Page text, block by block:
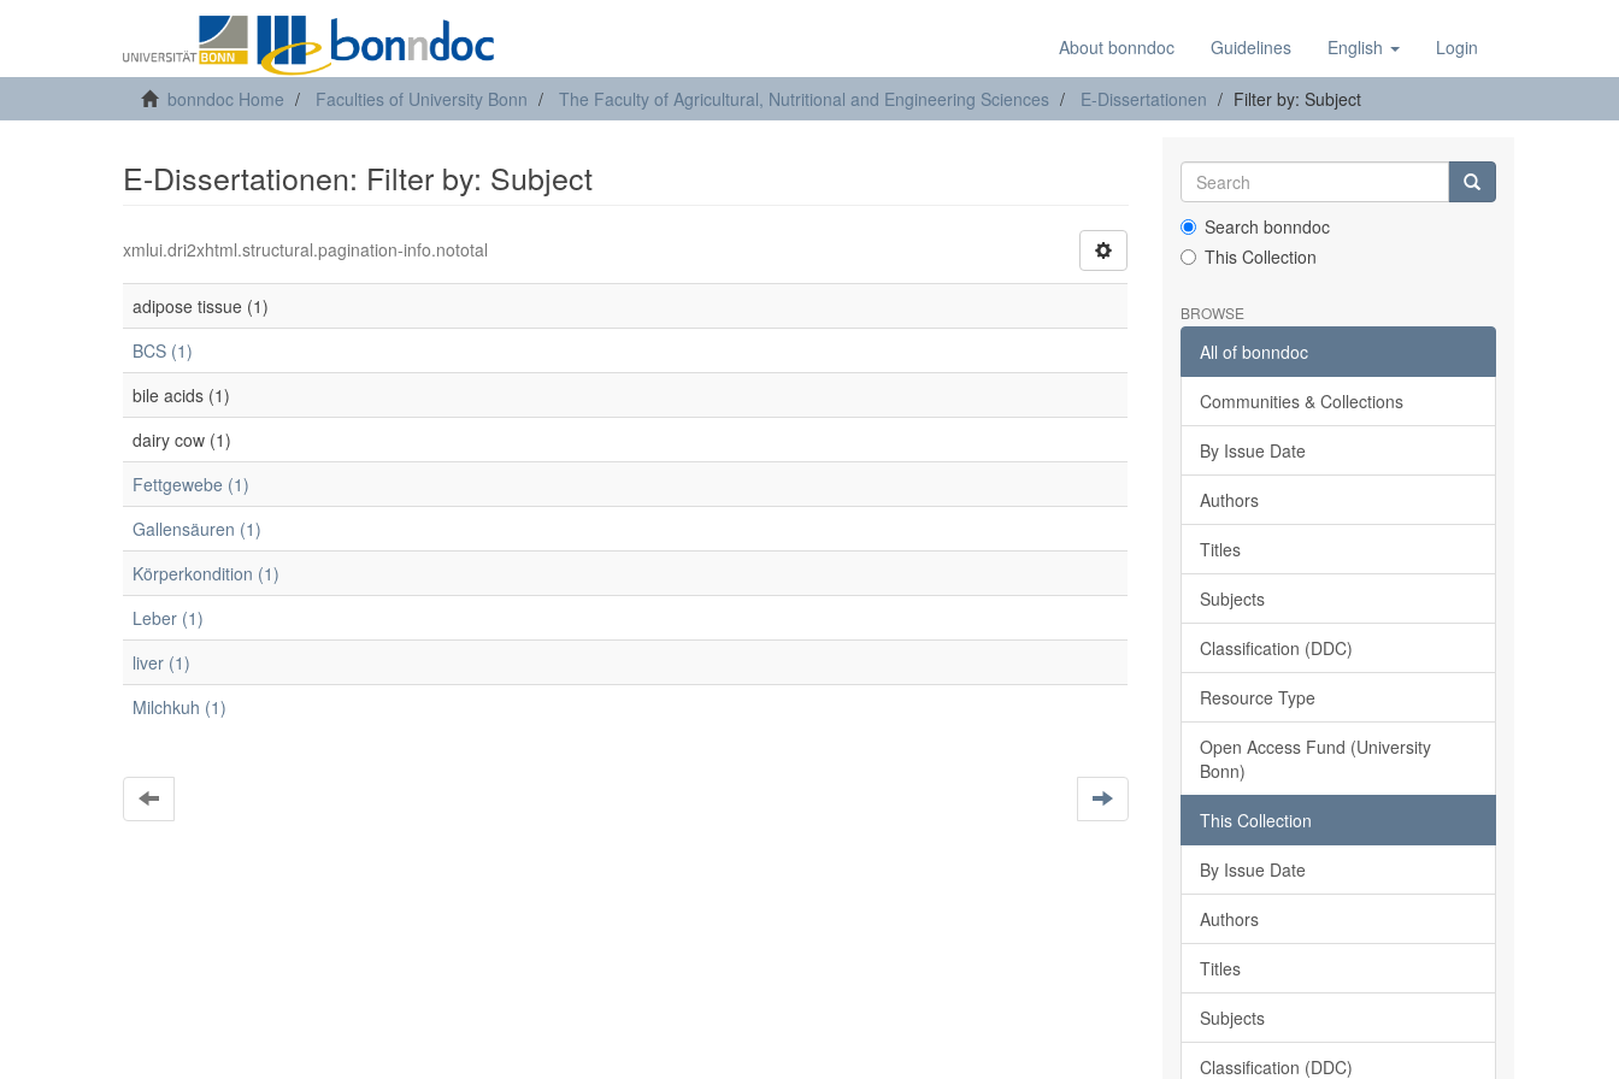
About bonndoc Guidelines English Login
bonndoc Home Faculties of University Bonn The Faculty of Agricultural, Nutritional and Engineering Sciences E-Dissertationen Filter by: Subject
E-Dissertationen: Filter by: Subject
xmlui.dri2xhtml.structural.pagination-info.nototal
adipose tissue (1)
BCS (1)
bile acids (1)
dairy cow (1)
Fettgewebe (1)
Gallensäuren (1)
Körperkondition (1)
Leber (1)
liver (1)
Milchkuh (1)
Search bonndoc
This Collection
BROWSE
All of bonndoc
Communities & Collections
By Issue Date
Authors
Titles
Subjects
Classification (DDC)
Resource Type
Open Access Fund (University
Bonn)
This Collection
By Issue Date
Authors
Titles
Subjects
Classification (DDC)